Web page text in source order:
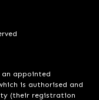
an appointed
is authorised and
(their registration